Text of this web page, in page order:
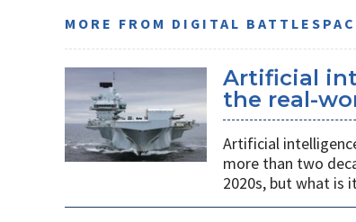
MORE FROM DIGITAL
Artificial
the real-
Artificial
more than two
2020s, but what is